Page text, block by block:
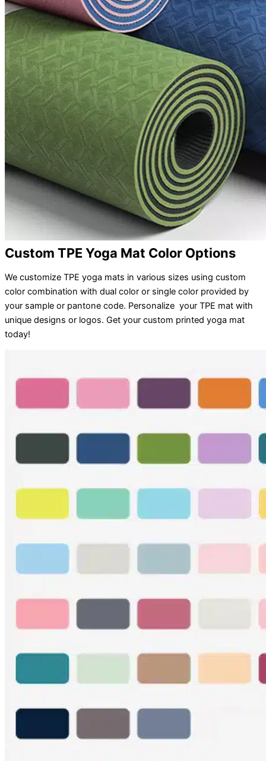
Custom TPE Yoga Mat Color Options
We customize TPE yoga mats in various sizes using custom
color combination with dual color or single color provided by
your sample or pantone code. Personalize your TPE mat with
unique designs or logos. Get your custom printed yoga mat
today!